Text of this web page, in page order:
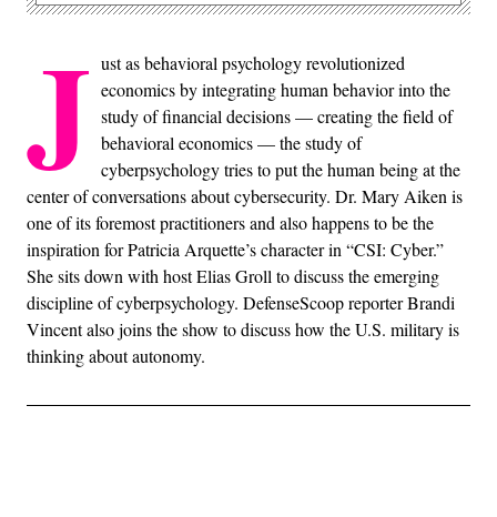
J ust as behavioral psychology revolutionized
economics by integrating human behavior into the
study of financial decisions — creating the field of
behavioral economics — the study of
cyberpsychology tries to put the human being at the
center of conversations about cybersecurity. Dr. Mary Aiken is
one of its foremost practitioners and also happens to be the
inspiration for Patricia Arquette’s character in “CSI: Cyber.”
She sits down with host Elias Groll to discuss the emerging
discipline of cyberpsychology. DefenseScoop reporter Brandi
Vincent also joins the show to discuss how the U.S. military is
thinking about autonomy.